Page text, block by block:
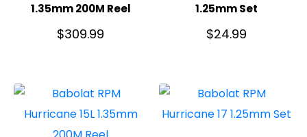
1.35mm 200M Reel
$309.99
1.25mm Set
$24.99